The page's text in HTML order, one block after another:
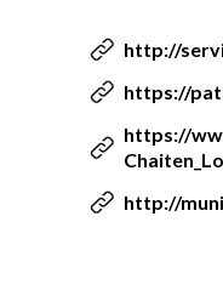
http://
https://
https://
http://